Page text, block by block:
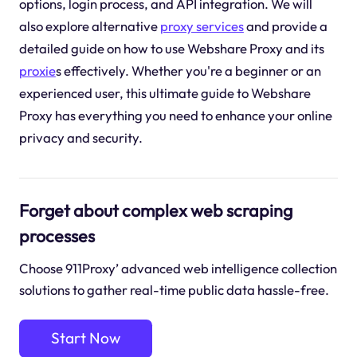
options, login process, and API integration. We will
also explore alternativeproxy servicesand provide a
detailed guide on how to use Webshare Proxy and its
proxies effectively. Whether you're a beginner or an
experienced user, this ultimate guide to Webshare
Proxy has everything you need to enhance your online
privacy and security.
Forget about complex web scraping
processes
Choose 911Proxy’ advanced web intelligence collection
solutions to gather real-time public data hassle-free.
Start Now